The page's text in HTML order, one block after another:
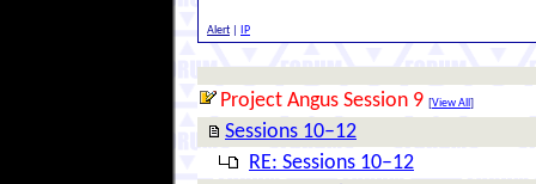
Alert IP
Project Angus Session 9 [View All ]
Sessions 10–12
RE: Sessions 10–12